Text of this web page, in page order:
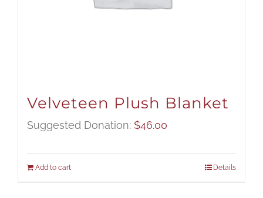
Velveteen Plush Blanket
Suggested Donation: $46.00
Add to cart Details